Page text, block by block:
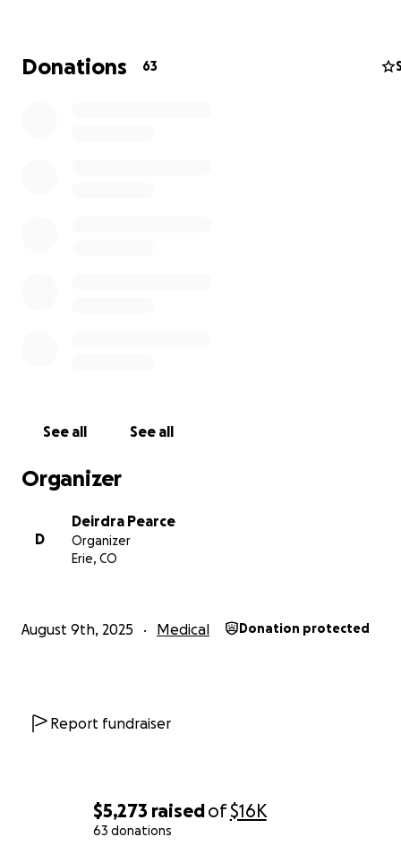
$5,273 raisedof$16K
63 donations
and laughing the entire time. I was luck enough to be
for that and it was a reminder that her upbeat,
Donations 63
See all See all
Organizer
D
Deirdra Pearce
Organizer
Erie, CO
August 9th, 2025 Medical Donation protected
Report fundraiser